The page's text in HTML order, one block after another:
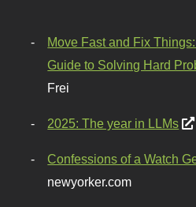
Move Fast and Fix
Guide to Solving Hard
Frei
2025: The year in LLMs
Confessions of a Watch
newyorker.com